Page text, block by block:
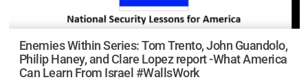
Enemies Within Series: Tom Trento, John Guandolo,
Philip Haney, and Clare Lopez report -What America
Can Learn From Israel #WallsWork